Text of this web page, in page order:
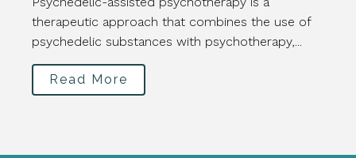
therapeutic approach that combines the use of
psychedelic substances with psychotherapy,...
Read More